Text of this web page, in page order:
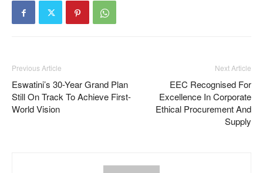
Previous Article
Eswatini’s 30-Year Grand Plan
Still On Track To Achieve First-
World Vision
Next Article
EEC Recognised For
Excellence In Corporate
Ethical Procurement And
Supply